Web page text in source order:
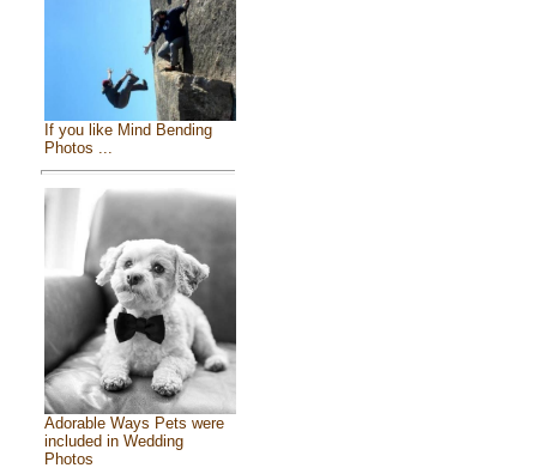
If you like Mind Bending
Photos ...
Adorable Ways Pets were
included in Wedding
Photos